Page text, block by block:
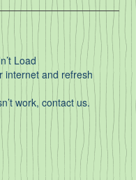
Load
internet and refresh
work, contact us.